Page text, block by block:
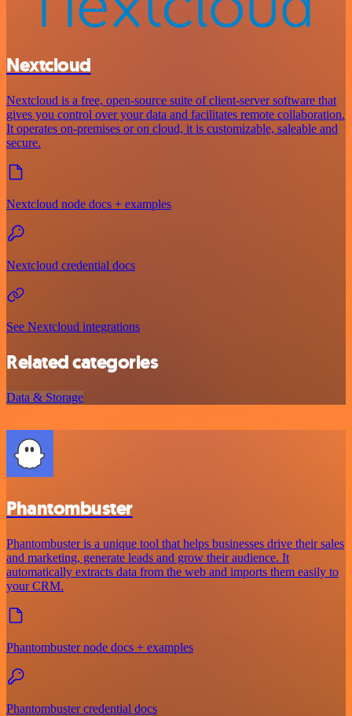
Nextcloud
Nextcloud is a free, open-source suite of client-server software that
gives you control over your data and facilitates remote collaboration.
It operates on-premises or on cloud, it is customizable, saleable and
secure.
Nextcloud node docs + examples
Nextcloud credential docs
See Nextcloud integrations
Related categories
Data & Storage
Phantombuster
Phantombuster is a unique tool that helps businesses drive their sales
and marketing, generate leads and grow their audience. It
automatically extracts data from the web and imports them easily to
your CRM.
Phantombuster node docs + examples
Phantombuster credential docs